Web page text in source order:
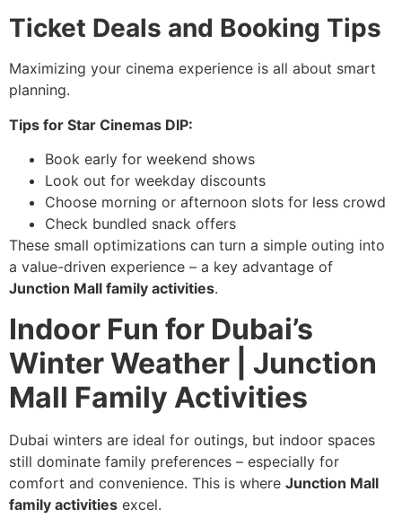
Ticket Deals and Booking Tips
Maximizing your cinema experience is all about smart
planning.
Tips for Star Cinemas DIP:
Book early for weekend shows
Look out for weekday discounts
Choose morning or afternoon slots for less crowd
Check bundled snack offers
These small optimizations can turn a simple outing into
a value-driven experience – a key advantage of
Junction Mall family activities.
Indoor Fun for Dubai’s
Winter Weather | Junction
Mall Family Activities
Dubai winters are ideal for outings, but indoor spaces
still dominate family preferences – especially for
comfort and convenience. This is where Junction Mall
family activities excel.